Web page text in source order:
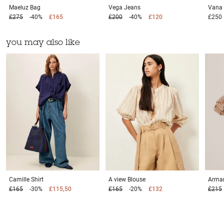
Maeluz Bag
£275
-40% £165
Vega Jeans
£200
-40% £120
Vana
£250
you may also like
Camille Shirt
£165
-30% £115,50
A view Blouse
£165
-20% £132
£215